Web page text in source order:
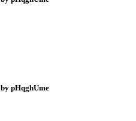
by pHqghUme